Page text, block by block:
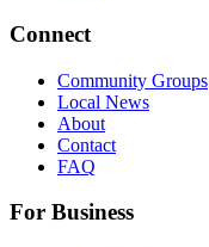
Connect
Community Groups
Local News
About
Contact
FAQ
For Business